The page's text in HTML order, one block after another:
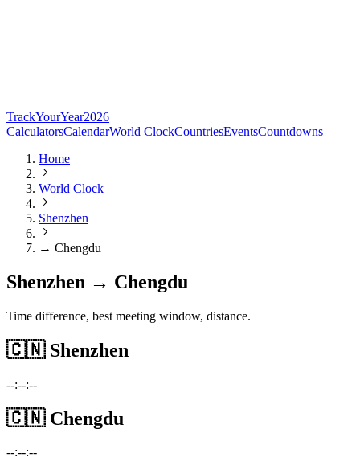
TrackYourYear2026
CalculatorsCalendarWorld ClockCountriesEventsCountdowns
Home
World Clock
Shenzhen
→ Chengdu
Shenzhen → Chengdu
Time difference, best meeting window, distance.
🇨🇳 Shenzhen
--:--:--
🇨🇳 Chengdu
--:--:--